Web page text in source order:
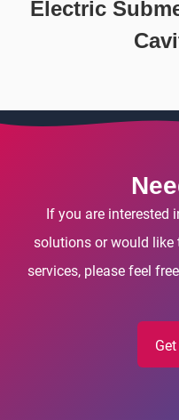
Electric
If you are interested
solutions or would
services, please feel